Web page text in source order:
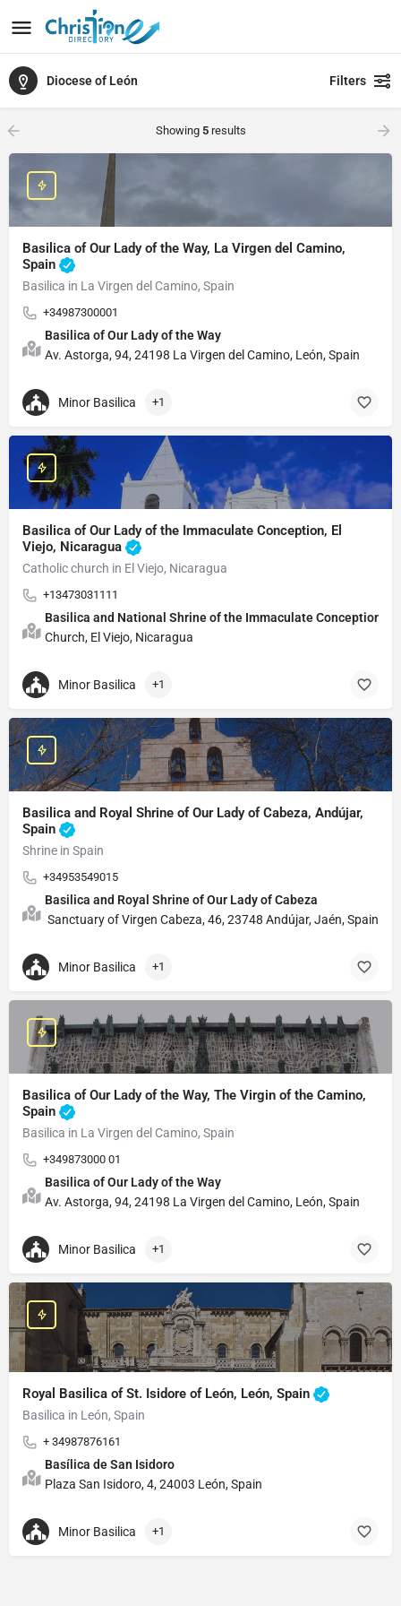
Diocese of León Filters
Showing 5results
Basilica of Our Lady of the Way, La Virgen del Camino,
Spain
Basilica in La Virgen del Camino, Spain
+34987300001
Basilica of Our Lady of the Way
Av. Astorga, 94, 24198 La Virgen del Camino, León, Spain
Minor Basilica +1
Basilica of Our Lady of the Immaculate Conception, El
Viejo, Nicaragua
Catholic church in El Viejo, Nicaragua
+13473031111
Basilica and National Shrine of the Immaculate Conception of
Church, El Viejo, Nicaragua
Minor Basilica +1
Basilica and Royal Shrine of Our Lady of Cabeza, Andújar,
Spain
Shrine in Spain
+34953549015
Basilica and Royal Shrine of Our Lady of Cabeza
Sanctuary of Virgen Cabeza, 46, 23748 Andújar, Jaén, Spain
Minor Basilica +1
Basilica of Our Lady of the Way, The Virgin of the Camino,
Spain
Basilica in La Virgen del Camino, Spain
+349873000 01
Basilica of Our Lady of the Way
Av. Astorga, 94, 24198 La Virgen del Camino, León, Spain
Minor Basilica +1
Royal Basilica of St. Isidore of León, León, Spain
Basilica in León, Spain
+ 34987876161
Basílica de San Isidoro
Plaza San Isidoro, 4, 24003 León, Spain
Minor Basilica +1